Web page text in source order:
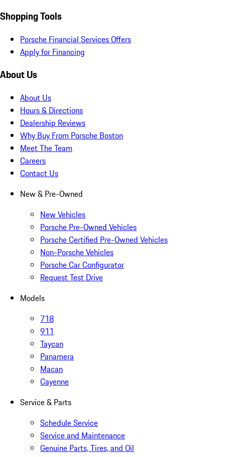
Shopping Tools
Porsche Financial Services Offers
Apply for Financing
About Us
About Us
Hours & Directions
Dealership Reviews
Why Buy From Porsche Boston
Meet The Team
Careers
Contact Us
New & Pre-Owned
New Vehicles
Porsche Pre-Owned Vehicles
Porsche Certified Pre-Owned Vehicles
Non-Porsche Vehicles
Porsche Car Configurator
Request Test Drive
Models
718
911
Taycan
Panamera
Macan
Cayenne
Service & Parts
Schedule Service
Service and Maintenance
Genuine Parts, Tires, and Oil